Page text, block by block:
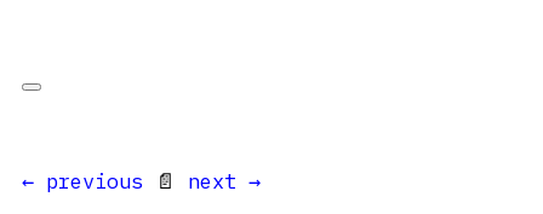
← previous 📄 next →